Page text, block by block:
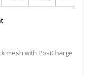
mesh with PosiCharge